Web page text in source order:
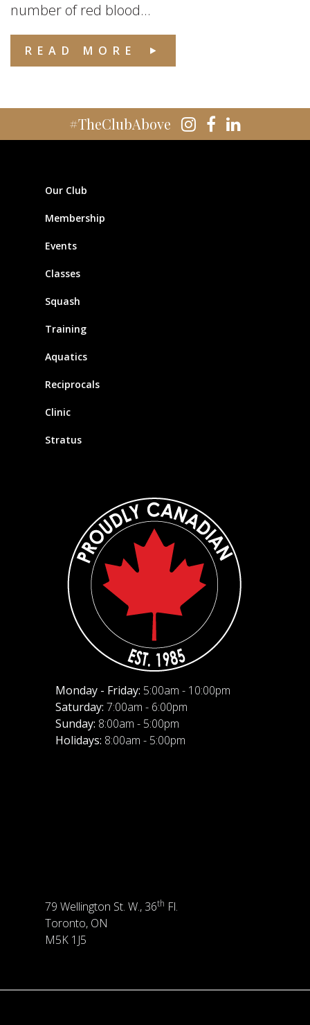
number of red blood...
READ MORE
#TheClubAbove
Our Club
Membership
Events
Classes
Squash
Training
Aquatics
Reciprocals
Clinic
Stratus
Monday - Friday: 5:00am - 10:00pm
Saturday: 7:00am - 6:00pm
Sunday: 8:00am - 5:00pm
Holidays: 8:00am - 5:00pm
79 Wellington St. W., 36th Fl.
Toronto, ON
M5K 1J5